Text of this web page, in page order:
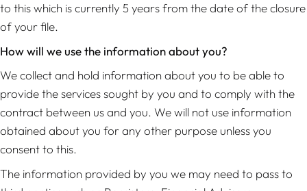
to this which is currently 5 years from the date of the closure
of your file.
How will we use the information about you?
We collect and hold information about you to be able to
provide the services sought by you and to comply with the
contract between us and you. We will not use information
obtained about you for any other purpose unless you
consent to this.
The information provided by you we may need to pass to